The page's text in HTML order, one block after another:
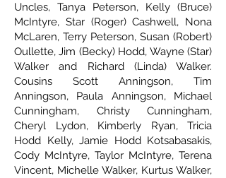
Uncles, Tanya Peterson, Kelly (Bruce)
McIntyre, Star (Roger) Cashwell, Nona
McLaren, Terry Peterson, Susan (Robert)
Oullette, Jim (Becky) Hodd, Wayne (Star)
Walker and Richard (Linda) Walker.
Cousins Scott Anningson, Tim
Anningson, Paula Anningson, Michael
Cunningham, Christy Cunningham,
Cheryl Lydon, Kimberly Ryan, Tricia
Hodd Kelly, Jamie Hodd Kotsabasakis,
Cody McIntyre, Taylor McIntyre, Terena
Vincent, Michelle Walker, Kurtus Walker,